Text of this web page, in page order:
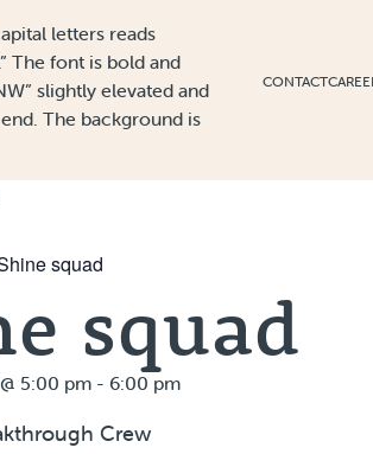
CONTACT
squad
squad
5:00 pm - 6:00 pm
Crew